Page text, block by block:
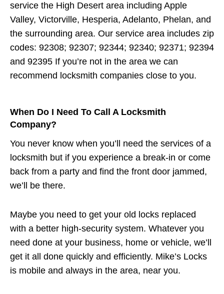
service the High Desert area including Apple
Valley, Victorville, Hesperia, Adelanto, Phelan, and
the surrounding area. Our service area includes zip
codes: 92308; 92307; 92344; 92340; 92371; 92394
and 92395 If you’re not in the area we can
recommend locksmith companies close to you.
When Do I Need To Call A Locksmith
Company?
You never know when you’ll need the services of a
locksmith but if you experience a break-in or come
back from a party and find the front door jammed,
we’ll be there.
Maybe you need to get your old locks replaced
with a better high-security system. Whatever you
need done at your business, home or vehicle, we’ll
get it all done quickly and efficiently. Mike’s Locks
is mobile and always in the area, near you.